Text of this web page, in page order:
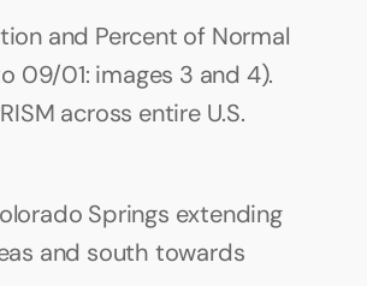
and Percent of Normal
09/01: images 3 and 4).
across entire U.S.
Springs extending
and south towards